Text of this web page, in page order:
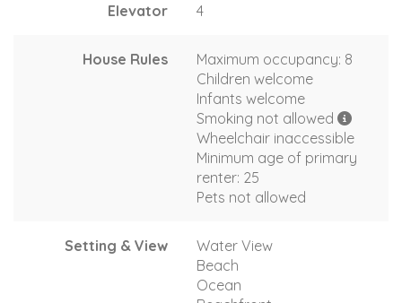
Elevator 4
House Rules
Maximum occupancy: 8
Children welcome
Infants welcome
Smoking not allowed
Wheelchair inaccessible
Minimum age of primary
renter: 25
Pets not allowed
Setting & View
Water View
Beach
Ocean